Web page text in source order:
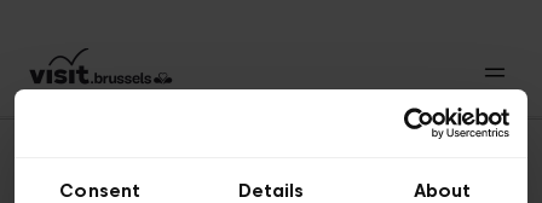
Consent Details About